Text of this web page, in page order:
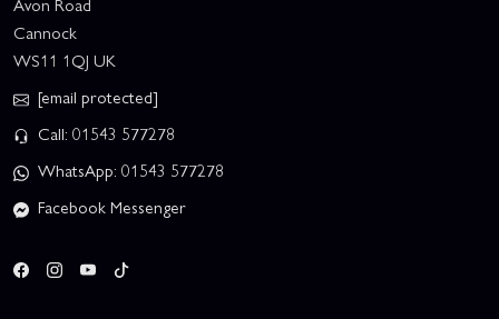
Cannock
WS11 1QJ UK
[email protected]
Call: 01543 577278
WhatsApp: 01543 577278
Facebook Messenger